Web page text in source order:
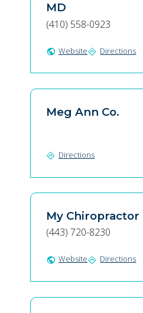
MD
(410) 558-0923
public Websitedirections Directions
Meg Ann Co.
directions Directions
My Chiropractor
(443) 720-8230
public Websitedirections Directions